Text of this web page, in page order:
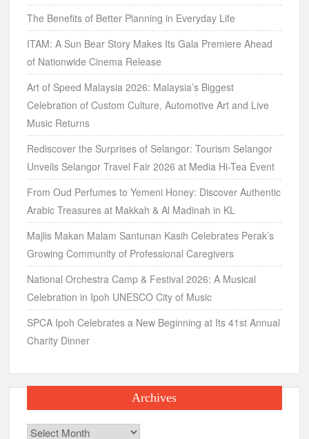
The Benefits of Better Planning in Everyday Life
ITAM: A Sun Bear Story Makes Its Gala Premiere Ahead
of Nationwide Cinema Release
Art of Speed Malaysia 2026: Malaysia’s Biggest
Celebration of Custom Culture, Automotive Art and Live
Music Returns
Rediscover the Surprises of Selangor: Tourism Selangor
Unveils Selangor Travel Fair 2026 at Media Hi-Tea Event
From Oud Perfumes to Yemeni Honey: Discover Authentic
Arabic Treasures at Makkah & Al Madinah in KL
Majlis Makan Malam Santunan Kasih Celebrates Perak’s
Growing Community of Professional Caregivers
National Orchestra Camp & Festival 2026: A Musical
Celebration in Ipoh UNESCO City of Music
SPCA Ipoh Celebrates a New Beginning at Its 41st Annual
Charity Dinner
Archives
Archives